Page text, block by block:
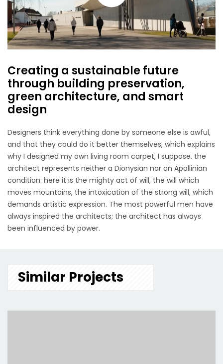
Creating a sustainable future
through building preservation,
green architecture, and smart
design
Designers think everything done by someone else is awful,
and that they could do it better themselves, which explains
why I designed my own living room carpet, I suppose. the
architect represents neither a Dionysian nor an Apollinian
condition: here it is the mighty act of will, the will which
moves mountains, the intoxication of the strong will, which
demands artistic expression. The most powerful men have
always inspired the architects; the architect has always
been influenced by power.
Similar Projects